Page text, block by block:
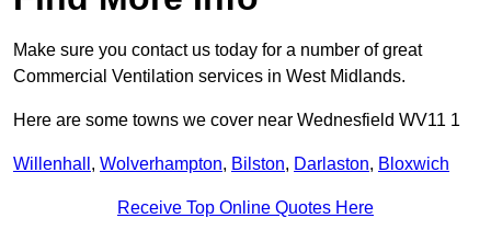
Make sure you contact us today for a number of great
Commercial Ventilation services in West Midlands.
Here are some towns we cover near Wednesfield WV11 1
Willenhall , Wolverhampton, Bilston, Darlaston, Bloxwich
Receive Top Online Quotes Here